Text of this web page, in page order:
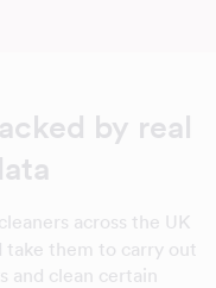
by real
across the UK
them to carry out
and clean certain